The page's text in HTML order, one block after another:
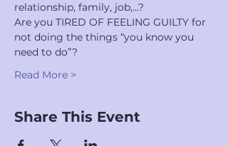
relationship, family, job,...?
Are you TIRED OF FEELING GUILTY for
not doing the things “you know you
need to do”?
Read More >
Share This Event